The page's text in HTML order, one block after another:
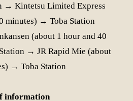
→ Kintetsu Limited Express
minutes) → Toba Station
(about 1 hour and 40
→ JR Rapid Mie (about
→ Toba Station
information